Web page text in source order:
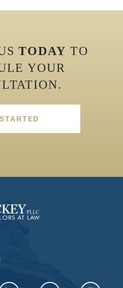
TODAY TO
YOUR